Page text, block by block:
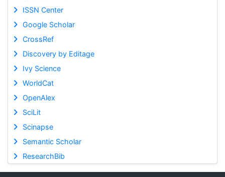
ISSN Center
Google Scholar
CrossRef
Discovery by Editage
Ivy Science
WorldCat
OpenAlex
SciLit
Scinapse
Semantic Scholar
ResearchBib